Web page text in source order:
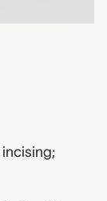
incising;